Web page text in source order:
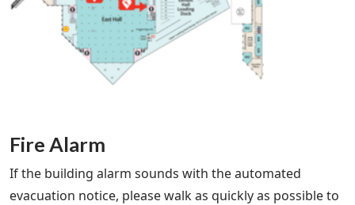
Fire Alarm
If the building alarm sounds with the automated
evacuation notice, please walk as quickly as possible to